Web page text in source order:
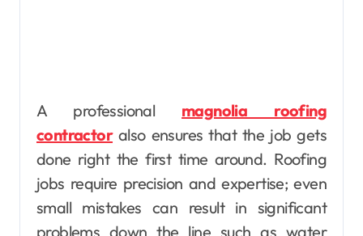
A professional magnolia roofing
contractoralso ensures that the job gets
done right the first time around. Roofing
jobs require precision and expertise; even
small mistakes can result in significant
problems down the line such as water